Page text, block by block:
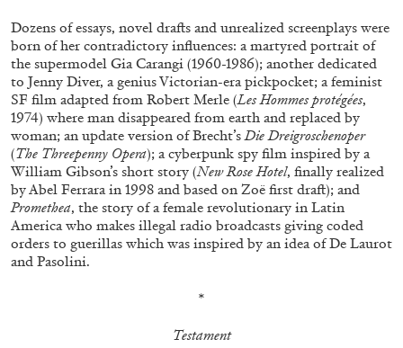
CARLO ANTONELLI DARJA BAJAGIC ...
A Tarot (Cover) Reading (Part 1 of 3)
by Carlo Antonelli
READING TIME
Dozens of essays, novel drafts and unrealized screenplays were
born of her contradictory influences: a martyred portrait of
the supermodel Gia Carangi (1960-1986); another dedicated
to Jenny Diver, a genius Victorian-era pickpocket; a feminist
SF film adapted from Robert Merle (Les Hommes protégées,
1974) where man disappeared from earth and replaced by
woman; an update version of Brecht’sDie Dreigroschenoper
(The Threepenny Opera); a cyberpunk spy film inspired by a
William Gibson’s short story (New Rose Hotel, finally realized
by Abel Ferrara in 1998 and based on Zoë first draft); and
Promethea, the story of a female revolutionary in Latin
America who makes illegal radio broadcasts giving coded
orders to guerillas which was inspired by an idea of De Laurot
and Pasolini.
*
Testament